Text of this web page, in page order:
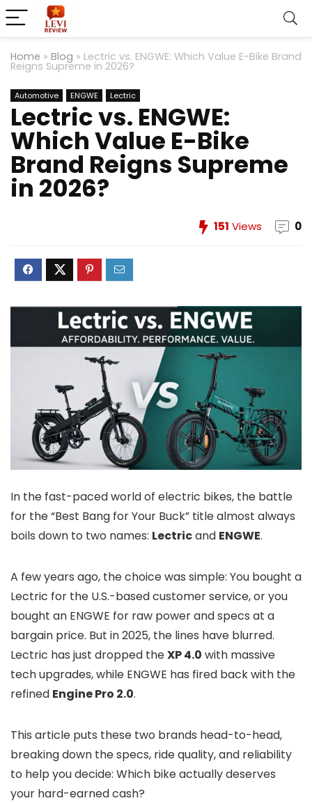
Home » Blog » Lectric vs. ENGWE: Which Value E-Bike Brand
Reigns Supreme in 2026?
Automotive ENGWE Lectric
Lectric vs. ENGWE:
Which Value E-Bike
Brand Reigns Supreme
in 2026?
151 Views 0
In the fast-paced world of electric bikes, the battle
for the “Best Bang for Your Buck” title almost always
boils down to two names: Lectricand ENGWE.
A few years ago, the choice was simple: You bought a
Lectric for the U.S.-based customer service, or you
bought an ENGWE for raw power and specs at a
bargain price. But in 2025, the lines have blurred.
Lectric has just dropped theXP 4.0 with massive
tech upgrades, while ENGWE has fired back with the
refined Engine Pro 2.0.
This article puts these two brands head-to-head,
breaking down the specs, ride quality, and reliability
to help you decide: Which bike actually deserves
your hard-earned cash?